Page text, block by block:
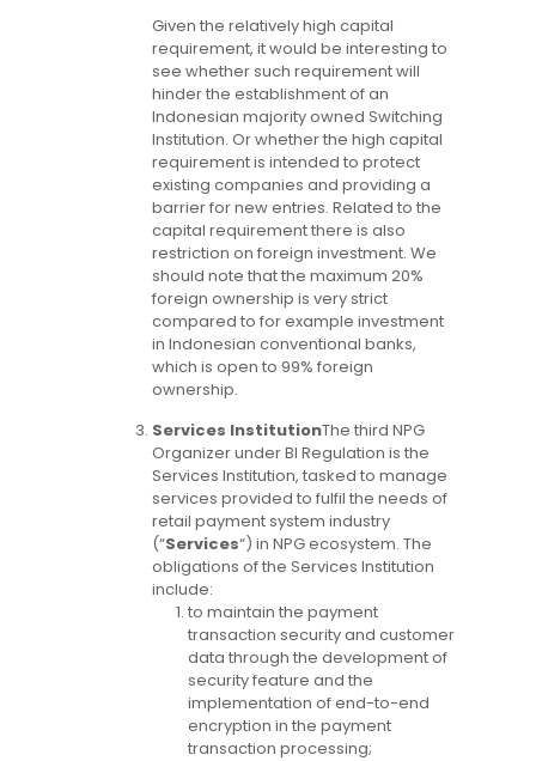
Given the relatively high capital
requirement, it would be interesting to
see whether such requirement will
hinder the establishment of an
Indonesian majority owned Switching
Institution. Or whether the high capital
requirement is intended to protect
existing companies and providing a
barrier for new entries. Related to the
capital requirement there is also
restriction on foreign investment. We
should note that the maximum 20%
foreign ownership is very strict
compared to for example investment
in Indonesian conventional banks,
which is open to 99% foreign
ownership.
Services InstitutionThe third NPG
Organizer under BI Regulation is the
Services Institution, tasked to manage
services provided to fulfil the needs of
retail payment system industry
(“Services“) in NPG ecosystem. The
obligations of the Services Institution
include:
to maintain the payment
transaction security and customer
data through the development of
security feature and the
implementation of end-to-end
encryption in the payment
transaction processing;